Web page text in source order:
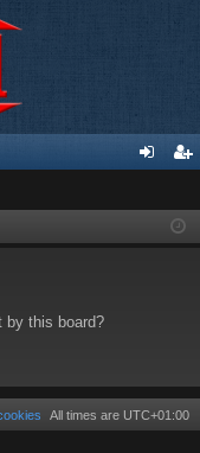
ist
by this board?
All times are UTC+01:00